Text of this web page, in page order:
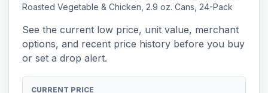
Roasted Vegetable & Chicken, 2.9 oz. Cans, 24-Pack
See the current low price, unit value, merchant
options, and recent price history before you buy
or set a drop alert.
CURRENT PRICE